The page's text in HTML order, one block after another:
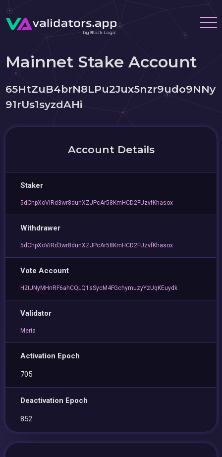
Mainnet Stake Account
65HtZuB4brN8LPu2Jux5nzr9udo9NNy
91rUs1syzdAHi
Account Details
Staker
5dChpXoViRd3wr8dunXZJPcAr58KmHCD2FUzvfKhasox
Withdrawer
5dChpXoViRd3wr8dunXZJPcAr58KmHCD2FUzvfKhasox
Vote Account
H2tJNyMHnRF6ahCQLQ1sSycM4FGchymuzyYzUqKEuydk
Validator
Meria
Activation Epoch
705
Deactivation Epoch
852